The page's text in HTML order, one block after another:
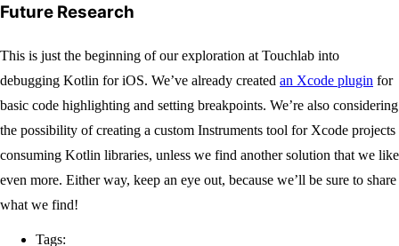
Future Research
This is just the beginning of our exploration at Touchlab into
debugging Kotlin for iOS. We’ve already created an Xcode plugin for
basic code highlighting and setting breakpoints. We’re also considering
the possibility of creating a custom Instruments tool for Xcode projects
consuming Kotlin libraries, unless we find another solution that we like
even more. Either way, keep an eye out, because we’ll be sure to share
what we find!
Tags: